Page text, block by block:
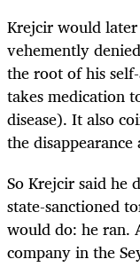
Krejcir would
vehemently
the root of his
takes medication
disease). It also
the
So Krejcir said he
state-sanctioned
would do: he ran.
company in the